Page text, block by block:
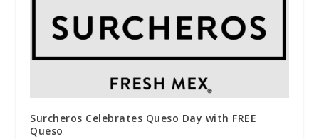
Surcheros Celebrates Queso Day with FREE
Queso